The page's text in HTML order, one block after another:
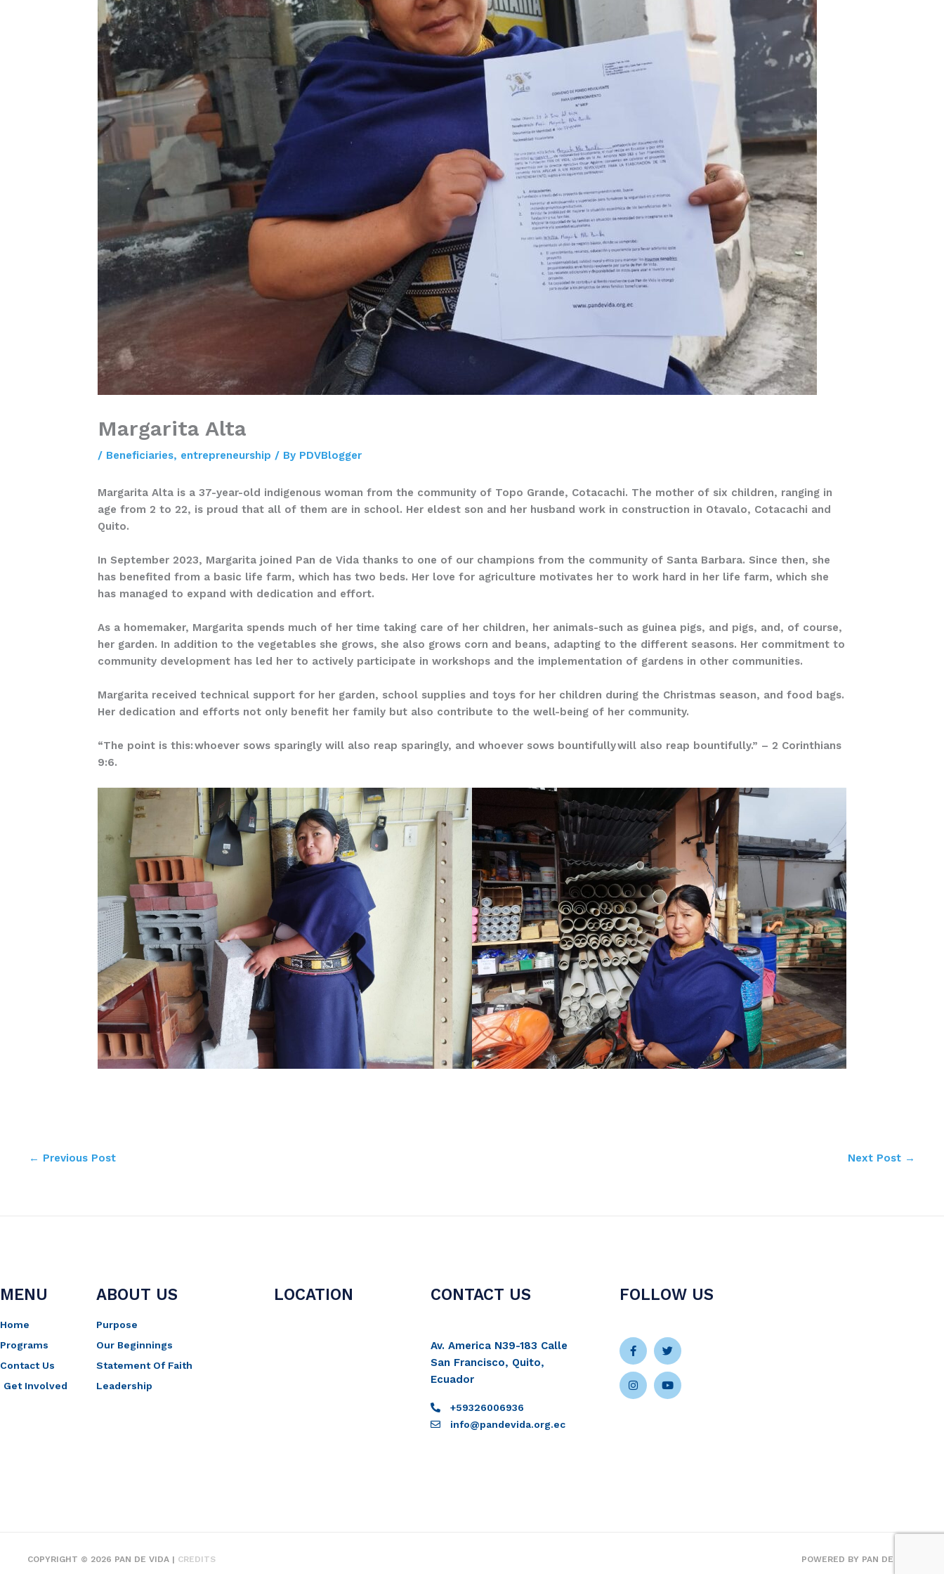
Margarita Alta
/ Beneficiaries, entrepreneurship / By PDVBlogger
Margarita Alta is a 37-year-old indigenous woman from the community of Topo Grande, Cotacachi. The mother of six children, ranging in
age from 2 to 22, is proud that all of them are in school. Her eldest son and her husband work in construction in Otavalo, Cotacachi and
Quito.
In September 2023, Margarita joined Pan de Vida thanks to one of our champions from the community of Santa Barbara. Since then, she
has benefited from a basic life farm, which has two beds. Her love for agriculture motivates her to work hard in her life farm, which she
has managed to expand with dedication and effort.
As a homemaker, Margarita spends much of her time taking care of her children, her animals-such as guinea pigs, and pigs, and, of course,
her garden. In addition to the vegetables she grows, she also grows corn and beans, adapting to the different seasons. Her commitment to
community development has led her to actively participate in workshops and the implementation of gardens in other communities.
Margarita received technical support for her garden, school supplies and toys for her children during the Christmas season, and food bags.
Her dedication and efforts not only benefit her family but also contribute to the well-being of her community.
“The point is this: whoever sows sparingly will also reap sparingly, and whoever sows bountifully will also reap bountifully.” – 2 Corinthians
9:6.
← Previous Post Next Post →
MENU
Home
Programs
Contact Us
Get Involved
ABOUT US
Purpose
Our Beginnings
Statement Of Faith
Leadership
LOCATION CONTACT US
Av. America N39-183 Calle
San Francisco, Quito,
Ecuador
+59326006936
info@pandevida.org.ec
FOLLOW US
COPYRIGHT © 2026 PAN DE VIDA | CREDITS POWERED BY PAN DE VIDA